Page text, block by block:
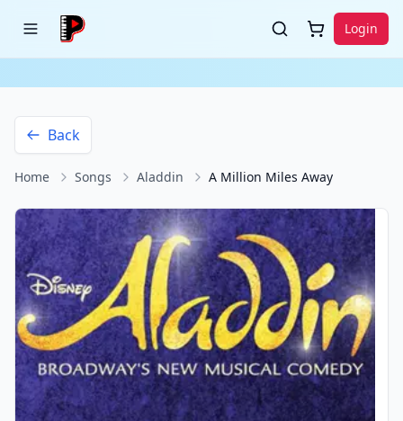
Login
Back
Home Songs Aladdin A Million Miles Away